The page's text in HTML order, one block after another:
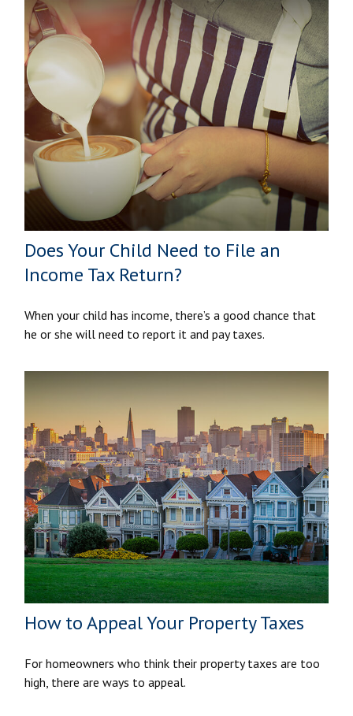
Does Your Child Need to File an
Income Tax Return?
When your child has income, there’s a good chance that
he or she will need to report it and pay taxes.
How to Appeal Your Property Taxes
For homeowners who think their property taxes are too
high, there are ways to appeal.